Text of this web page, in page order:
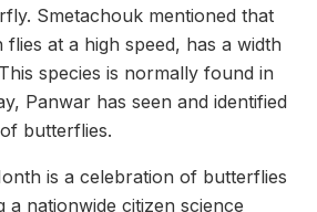
Smetachouk mentioned that
at a high speed, has a width
species is normally found in
Panwar has seen and identified
butterflies.
is a celebration of butterflies
a nationwide citizen science